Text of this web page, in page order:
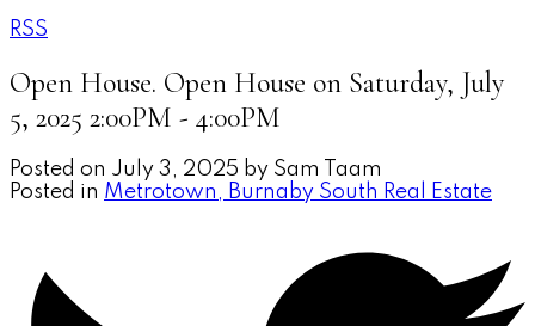
RSS
Open House. Open House on Saturday, July
5, 2025 2:00PM - 4:00PM
Posted on July 3, 2025 by Sam Taam
Posted in Metrotown, Burnaby South Real Estate